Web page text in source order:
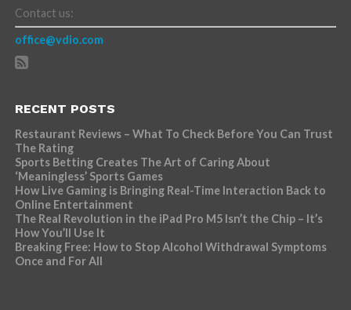
Contact us:
office@vdio.com
RECENT POSTS
Restaurant Reviews – What To Check Before You Can Trust
The Rating
Sports Betting Creates The Art of Caring About
‘Meaningless’ Sports Games
How Live Gaming is Bringing Real-Time Interaction Back to
Online Entertainment
The Real Revolution in the iPad Pro M5 Isn’t the Chip – It’s
How You’ll Use It
Breaking Free: How to Stop Alcohol Withdrawal Symptoms
Once and For All